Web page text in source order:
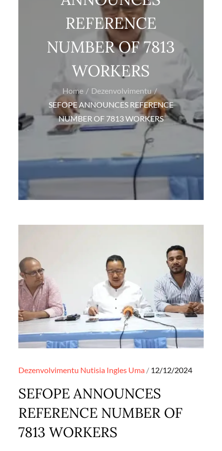
REFERENCE
NUMBER OF 7813
WORKERS
Home
Dezenvolvimentu
SEFOPE ANNOUNCES REFERENCE
NUMBER OF 7813 WORKERS
Dezenvolvimentu Nutisia Ingles Uma Posted
12/12/2024
SEFOPE ANNOUNCES
REFERENCE NUMBER OF
7813 WORKERS